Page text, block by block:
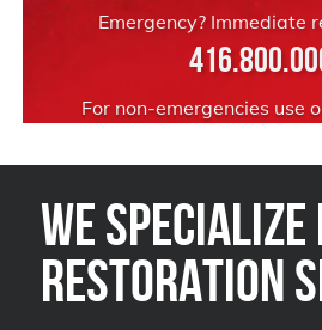
Emergency? Immediate
For non-emergencies use
We Specialize
Restoration